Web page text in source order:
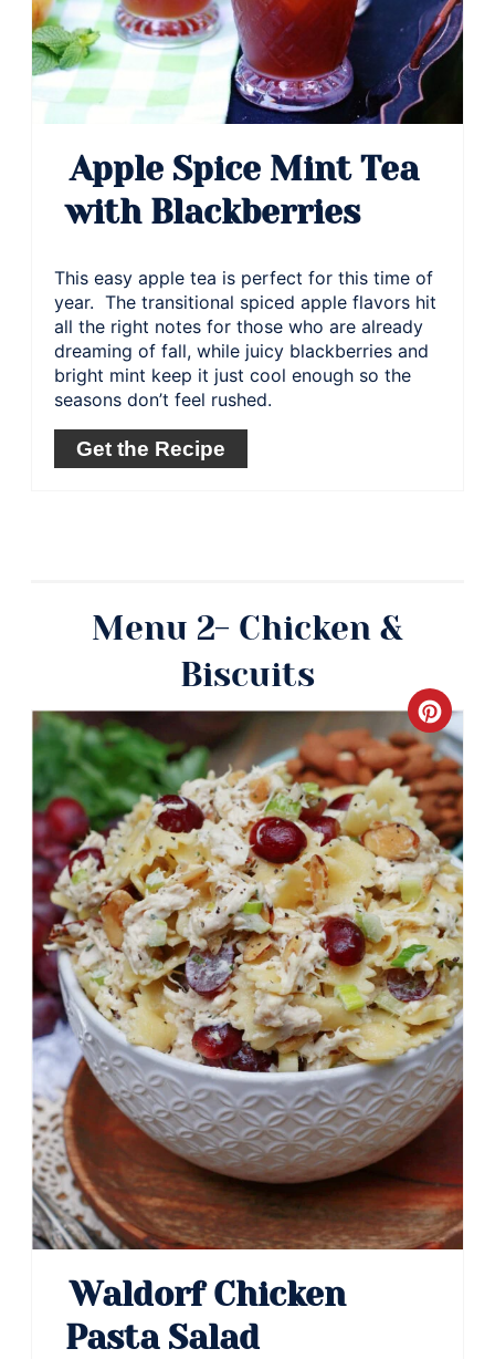
Apple Spice Mint Tea
with Blackberries
This easy apple tea is perfect for this time of
year. The transitional spiced apple flavors hit
all the right notes for those who are already
dreaming of fall, while juicy blackberries and
bright mint keep it just cool enough so the
seasons don’t feel rushed.
Get the Recipe
Menu 2- Chicken &
Biscuits
Pin
Waldorf Chicken
Pasta Salad